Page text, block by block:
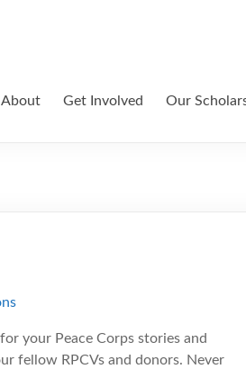
About Get Involved Our
your Peace Corps stories and
fellow RPCVs and donors. Never